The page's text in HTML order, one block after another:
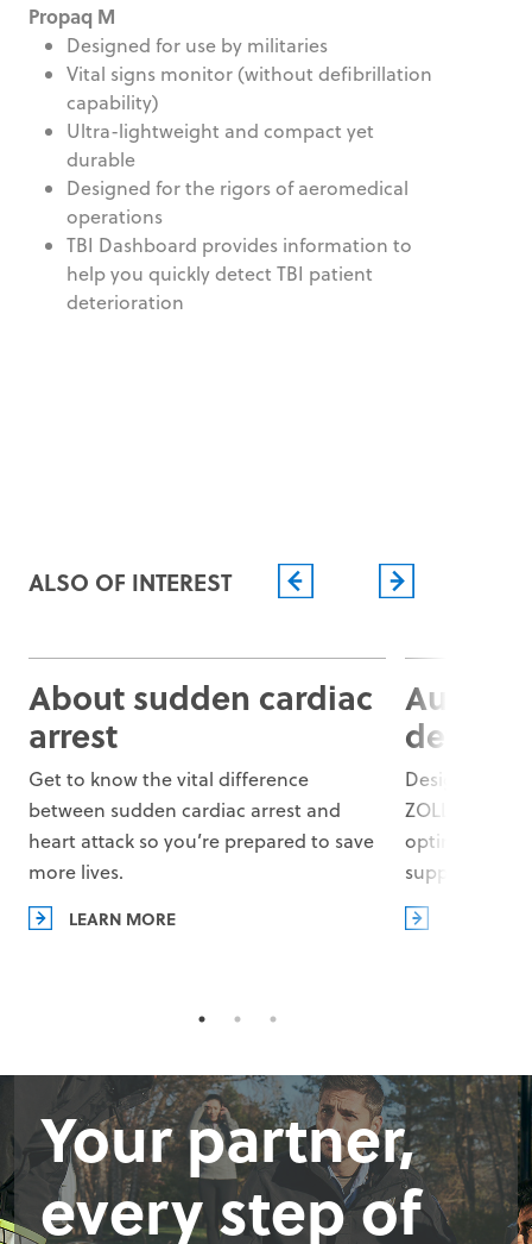
Propaq M
Designed for use by militaries
Vital signs monitor (without defibrillation
capability)
Ultra-lightweight and compact yet
durable
Designed for the rigors of aeromedical
operations
TBI Dashboard provides information to
help you quickly detect TBI patient
deterioration
ALSO OF INTEREST
About sudden cardiac
arrest
Get to know the vital difference
between sudden cardiac arrest and
heart attack so you’re prepared to save
more lives.
LEARN MORE
Designed
ZOLL AEDs
optimal
support your
Your partner,
every step of